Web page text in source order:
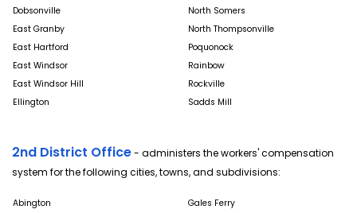
Dobsonville
North Somers
East Granby
North Thompsonville
East Hartford
Poquonock
East Windsor
Rainbow
East Windsor Hill
Rockville
Ellington
Sadds Mill
2nd District Office- administers the workers' compensation
system for the following cities, towns, and subdivisions:
Abington
Gales Ferry